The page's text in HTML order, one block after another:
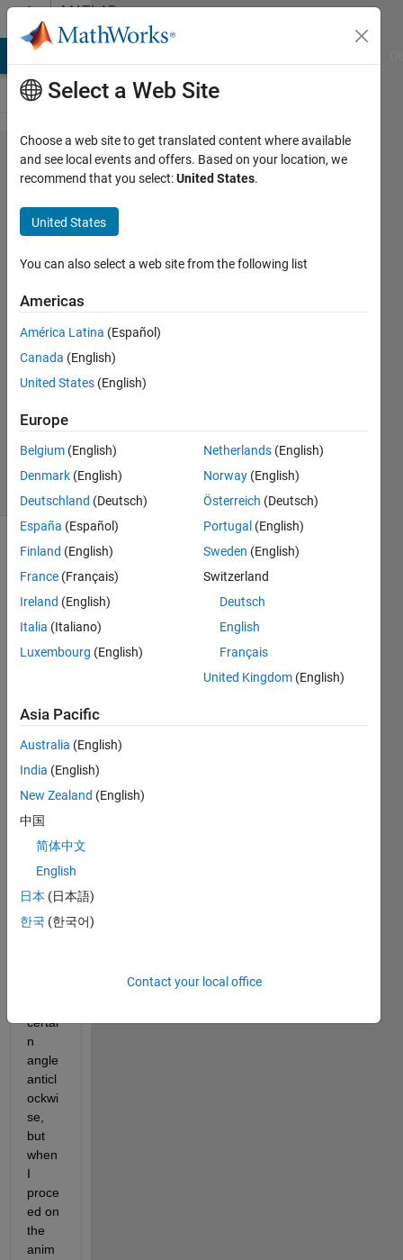
Skip to contentMATLAB
Answers
Animating
the
movement
of a figure
Iñigo
de la
Joya
12 Dec
1 Answer
Updated
18 Dec
2019
7 Views
Show older
comments
code
which
s
make
s a
ngle
rotat
e
a
certai
n
angle
anticl
ockwi
se,
but
when
I
proce
ed on
the
anim
Select a Web Site
Choose a web site to get translated content where available
and see local events and offers. Based on your location, we
recommend that you select:United States.
United States
You can also select a web site from the following list
Americas
América Latina (Español)
Canada (English)
United States (English)
Europe
Belgium (English)
Denmark (English)
Deutschland (Deutsch)
España (Español)
Finland (English)
France (Français)
Ireland (English)
Italia (Italiano)
Luxembourg (English)
Netherlands (English)
Norway (English)
Österreich (Deutsch)
Portugal (English)
Sweden (English)
Switzerland
Deutsch
English
Français
United Kingdom (English)
Asia Pacific
Australia (English)
India (English)
New Zealand (English)
中国
简体中文
English
日本 (日本語)
한국 (한국어)
Contact your local office